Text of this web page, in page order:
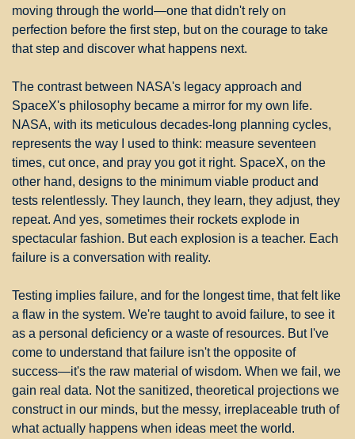
moving through the world—one that didn't rely on
perfection before the first step, but on the courage to take
that step and discover what happens next.
The contrast between NASA's legacy approach and
SpaceX's philosophy became a mirror for my own life.
NASA, with its meticulous decades-long planning cycles,
represents the way I used to think: measure seventeen
times, cut once, and pray you got it right. SpaceX, on the
other hand, designs to the minimum viable product and
tests relentlessly. They launch, they learn, they adjust, they
repeat. And yes, sometimes their rockets explode in
spectacular fashion. But each explosion is a teacher. Each
failure is a conversation with reality.
Testing implies failure, and for the longest time, that felt like
a flaw in the system. We're taught to avoid failure, to see it
as a personal deficiency or a waste of resources. But I've
come to understand that failure isn't the opposite of
success—it's the raw material of wisdom. When we fail, we
gain real data. Not the sanitized, theoretical projections we
construct in our minds, but the messy, irreplaceable truth of
what actually happens when ideas meet the world.